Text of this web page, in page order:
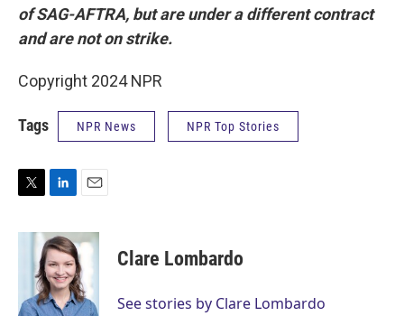
of SAG-AFTRA, but are under a different contract
and are not on strike.
Copyright 2024 NPR
Tags NPR News NPR Top Stories
i
r
n
k
e
d
I
a
i
l
Clare Lombardo
See stories by Clare Lombardo